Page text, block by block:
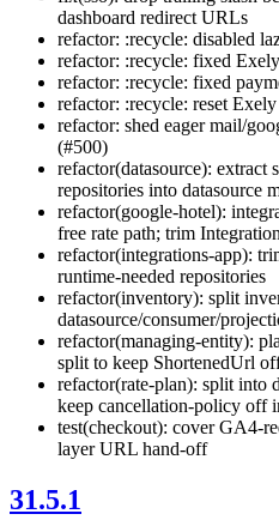
dashboard redirect URLs
refactor: :recycle: disabled
refactor: :recycle: fixed
refactor: :recycle: fixed
refactor: :recycle: reset
refactor: shed eager mail/
(#500)
refactor(datasource): extract
repositories into datasource
refactor(google-hotel):
free rate path; trim
refactor(integrations-app):
runtime-needed repositories
refactor(inventory): split
datasource/consumer/
refactor(managing-entity):
split to keep ShortenedUrl
refactor(rate-plan): split into
keep cancellation-policy off
test(checkout): cover GA4-
layer URL hand-off
31.5.1